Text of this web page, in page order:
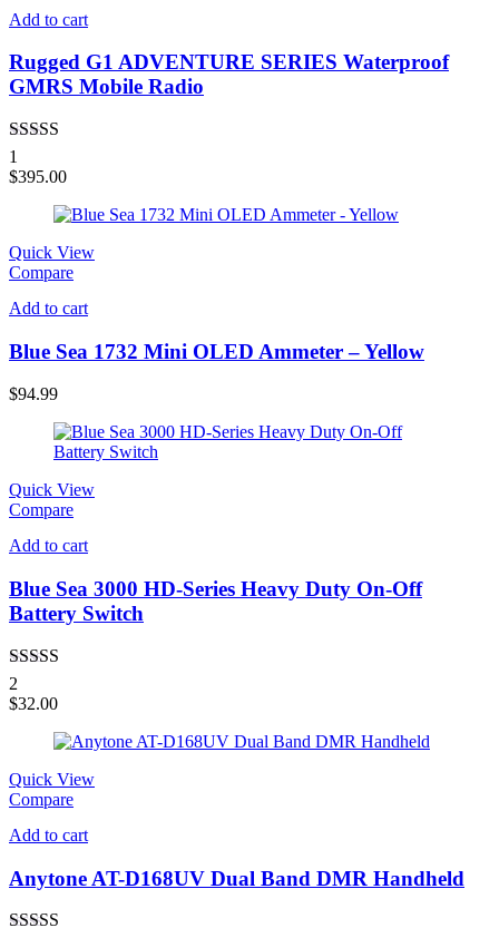
Add to cart
Rugged G1 ADVENTURE SERIES Waterproof
GMRS Mobile Radio
Rated
out of 5
1
$395.00
Quick View
Compare
Add to cart
Blue Sea 1732 Mini OLED Ammeter – Yellow
$94.99
Quick View
Compare
Add to cart
Blue Sea 3000 HD-Series Heavy Duty On-Off
Battery Switch
Rated
out of 5
2
$32.00
Quick View
Compare
Add to cart
Anytone AT-D168UV Dual Band DMR Handheld